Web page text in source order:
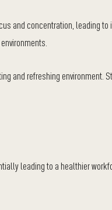
and concentration, leading to
and refreshing environment.
leading to a healthier